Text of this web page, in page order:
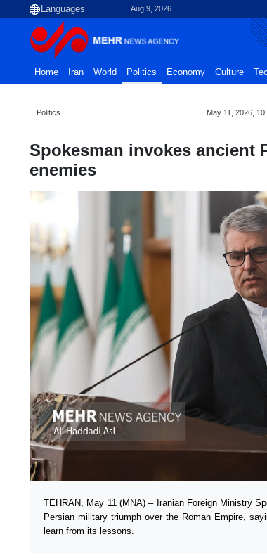
Aug 9, 2026
Home Iran World Politics Economy Culture
Politics May 11, 2026,
Spokesman invokes ancient
enemies
TEHRAN, May 11 (MNA) – Iranian Foreign Ministry
Persian military triumph over the Roman Empire,
learn from its lessons.